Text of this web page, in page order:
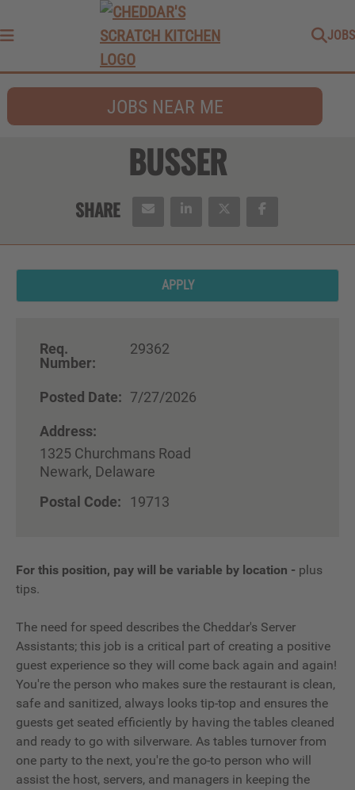
JOBS
JOBS NEAR ME
BUSSER
APPLY
Req.
Number:
29362
Posted Date: 7/27/2026
Address:
1325 Churchmans Road
Newark, Delaware
Postal Code:
19713
For this position, pay will be variable by location - plus
tips.
The need for speed describes the Cheddar's Server
Assistants; this job is a critical part of creating a positive
guest experience so they will come back again and again!
You're the person who makes sure the restaurant is clean,
safe and sanitized, always looks tip-top and ensures the
guests get seated efficiently by having the tables cleaned
and ready to go with silverware. As tables turnover from
one party to the next, you're the go-to person who will
assist the host, servers, and managers in keeping the